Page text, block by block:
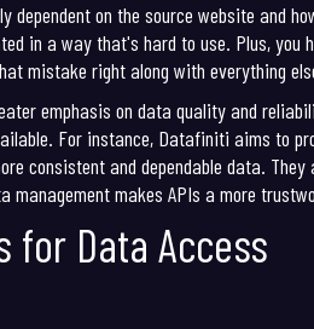
on the source website and
in a way that's hard to use. Plus,
mistake right along with everything
emphasis on data quality and
For instance, Datafiniti aims to
consistent and dependable data.
makes APIs a more
for Data Access